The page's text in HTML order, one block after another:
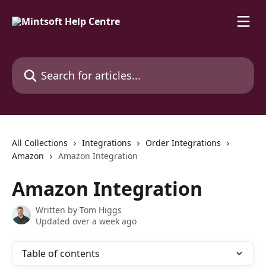
Search for articles...
All Collections Integrations
Order Integrations
Amazon
Amazon Integration
Amazon Integration
Written by Tom Higgs
Updated over a week ago
Table of contents